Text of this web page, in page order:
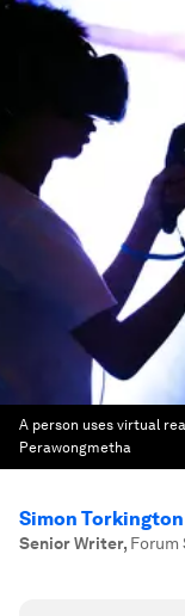
A person uses virtual
Perawongmetha
Simon Torkington
Senior Writer, Forum